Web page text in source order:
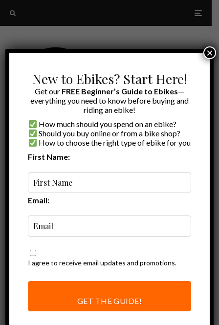
Rad Power Bikes RadRover
Ebike Accessories
RadRover 6 Plus |
Rad announces its
New to Ebikes? Start Here!
Get our FREE Beginner’s Guide to Ebikes—
everything you need to know before buying and
riding an ebike!
How much should you spend on an ebike?
Should you buy online or from a bike shop?
How to choose the right type of ebike for you
First Name:
Email:
I agree to receive email updates and promotions.
GET THE GUIDE!
×